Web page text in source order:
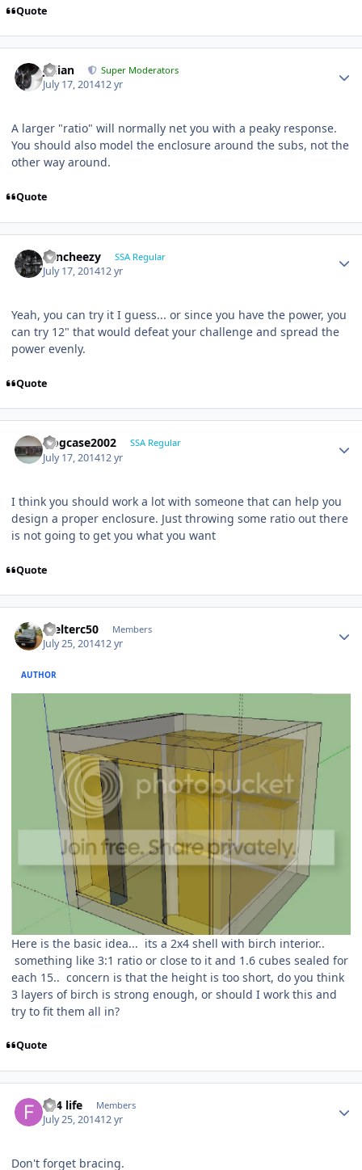
Quote
Julian Super Moderators
July 17, 201412 yr
A larger "ratio" will normally net you with a peaky response.
You should also model the enclosure around the subs, not the
other way around.
Quote
Sencheezy SSA Regular
July 17, 201412 yr
Yeah, you can try it I guess... or since you have the power, you
can try 12" that would defeat your challenge and spread the
power evenly.
Quote
frogcase2002 SSA Regular
July 17, 201412 yr
I think you should work a lot with someone that can help you
design a proper enclosure. Just throwing some ratio out there
is not going to get you what you want
Quote
Welterc50 Members
July 25, 201412 yr
AUTHOR
Here is the basic idea... its a 2x4 shell with birch interior..
something like 3:1 ratio or close to it and 1.6 cubes sealed for
each 15.. concern is that the height is too short, do you think
3 layers of birch is strong enough, or should I work this and
try to fit them all in?
Quote
Fi 4 life Members
July 25, 201412 yr
Don't forget bracing.